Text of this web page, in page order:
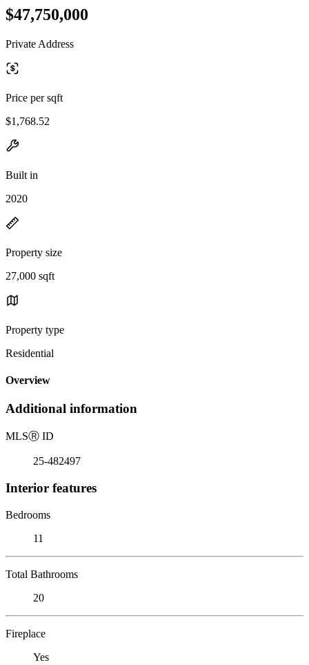
$47,750,000
Private Address
Price per sqft
$1,768.52
Built in
2020
Property size
27,000 sqft
Property type
Residential
Overview
Additional information
MLSⓇ ID
25-482497
Interior features
Bedrooms
11
Total Bathrooms
20
Fireplace
Yes